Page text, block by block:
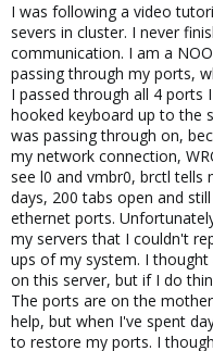
r
I was following a video
severs in cluster. I never
communication. I am a
passing through my ports,
I passed through all 4 ports
hooked keyboard up to the
was passing through on,
my network connection,
see l0 and vmbr0, brctl
days, 200 tabs open and
ethernet ports.
my servers that I couldn't
ups of my system. I
on this server, but if I do
The ports are on the
help, but when I've spent
to restore my ports. I